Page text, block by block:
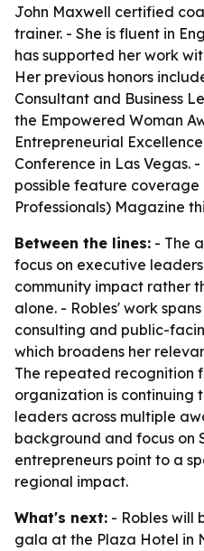
John Maxwell certified
trainer. - She is fluent in
has supported her work
Her previous honors
Consultant and Business
the Empowered Woman
Entrepreneurial
Conference in Las Vegas.
possible feature coverage
Professionals) Magazine
Between the lines: - The
focus on executive
community impact rather
alone. - Robles' work
consulting and public-
which broadens her
The repeated recognition
organization is continuing
leaders across multiple
background and focus on
entrepreneurs point to a
regional impact.
What's next: - Robles will
gala at the Plaza Hotel in